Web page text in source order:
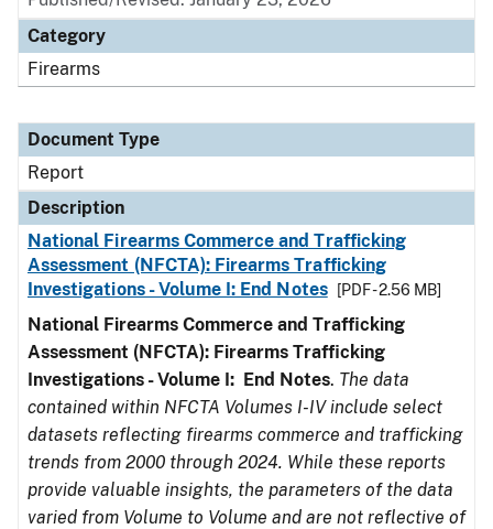
Category
Firearms
Document Type
Report
Description
National Firearms Commerce and Trafficking
Assessment (NFCTA): Firearms Trafficking
Investigations - Volume I: End Notes
[PDF - 2.56 MB]
National Firearms Commerce and Trafficking
Assessment (NFCTA): Firearms Trafficking
Investigations - Volume I: End Notes. The data
contained within NFCTA Volumes I-IV include select
datasets reflecting firearms commerce and trafficking
trends from 2000 through 2024. While these reports
provide valuable insights, the parameters of the data
varied from Volume to Volume and are not reflective of